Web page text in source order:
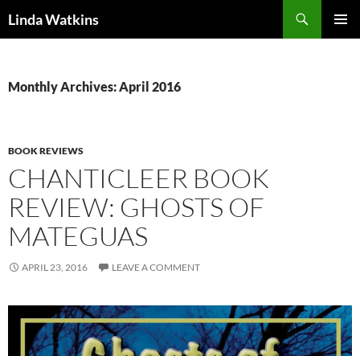
Linda Watkins
Monthly Archives: April 2016
BOOK REVIEWS
CHANTICLEER BOOK
REVIEW: GHOSTS OF
MATEGUAS
APRIL 23, 2016 LEAVE A COMMENT